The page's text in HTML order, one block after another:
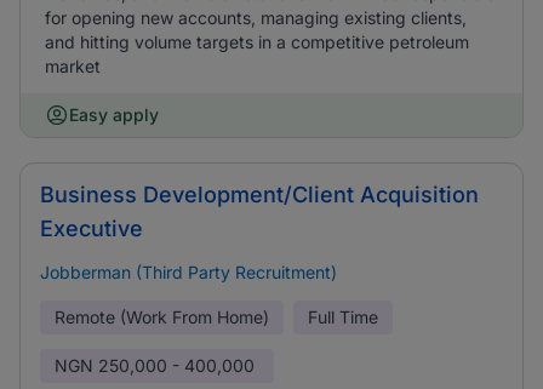
for opening new accounts, managing existing clients,
and hitting volume targets in a competitive petroleum
market
Easy apply
Business Development/Client Acquisition
Executive
Jobberman (Third Party Recruitment)
Remote (Work From Home) Full Time
NGN 250,000 - 400,000